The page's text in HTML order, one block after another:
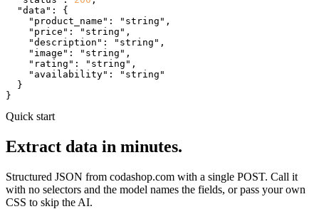
"data" : {
"product_name" : "string" ,
"price" : "string" ,
"description" : "string" ,
"image" : "string" ,
"rating" : "string" ,
"availability" :
"string"
  }
}
Quick start
Extract data in minutes.
Structured JSON from codashop.com with a single POST. Call it
with no selectors and the model names the fields, or pass your own
CSS to skip the AI.